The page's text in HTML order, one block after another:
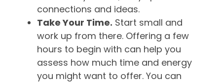
connections and ideas.
Take Your Time. Start small and
work up from there. Offering a few
hours to begin with can help you
assess how much time and energy
you might want to offer. You can